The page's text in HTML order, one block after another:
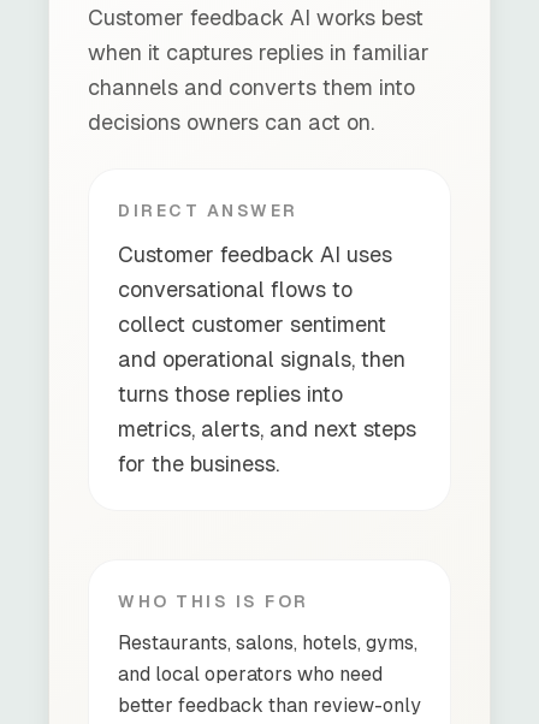
Customer feedback AI works best
when it captures replies in familiar
channels and converts them into
decisions owners can act on.
DIRECT ANSWER
Customer feedback AI uses
conversational flows to
collect customer sentiment
and operational signals, then
turns those replies into
metrics, alerts, and next steps
for the business.
WHO THIS IS FOR
Restaurants, salons, hotels, gyms,
and local operators who need
better feedback than review-only